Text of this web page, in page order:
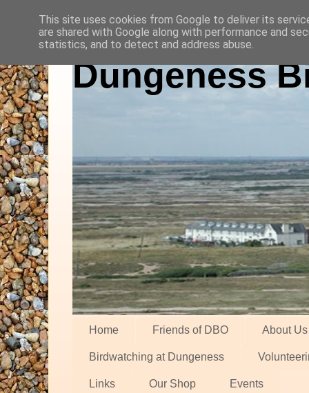
Dungeness
Home Friends of DBO About Us
Birdwatching at Dungeness
Links Our Shop Events
This site uses cookies from Google to deliver its
are shared with Google along with performance and
statistics, and to detect and address abuse.